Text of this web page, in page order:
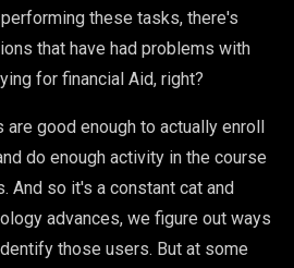
these tasks, there's
that have had problems with
for financial Aid, right?
are good enough to actually enroll
do enough activity in the course
And so it's a constant cat and
advances, we figure out ways
those users. But at some